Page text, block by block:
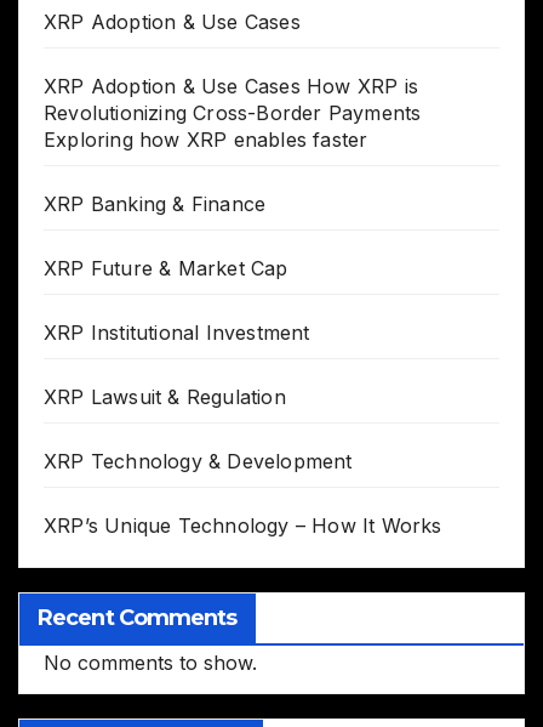
XRP Adoption & Use Cases
XRP Adoption & Use Cases How XRP is
Revolutionizing Cross-Border Payments
Exploring how XRP enables faster
XRP Banking & Finance
XRP Future & Market Cap
XRP Institutional Investment
XRP Lawsuit & Regulation
XRP Technology & Development
XRP’s Unique Technology – How It Works
Recent Comments
No comments to show.